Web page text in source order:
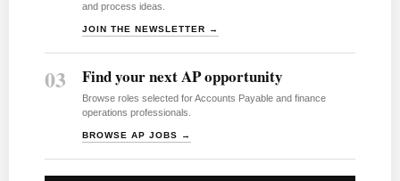
and process ideas.
JOIN THE NEWSLETTER →
03 Find your next AP opportunity
Browse roles selected for Accounts Payable and finance
operations professionals.
BROWSE AP JOBS →